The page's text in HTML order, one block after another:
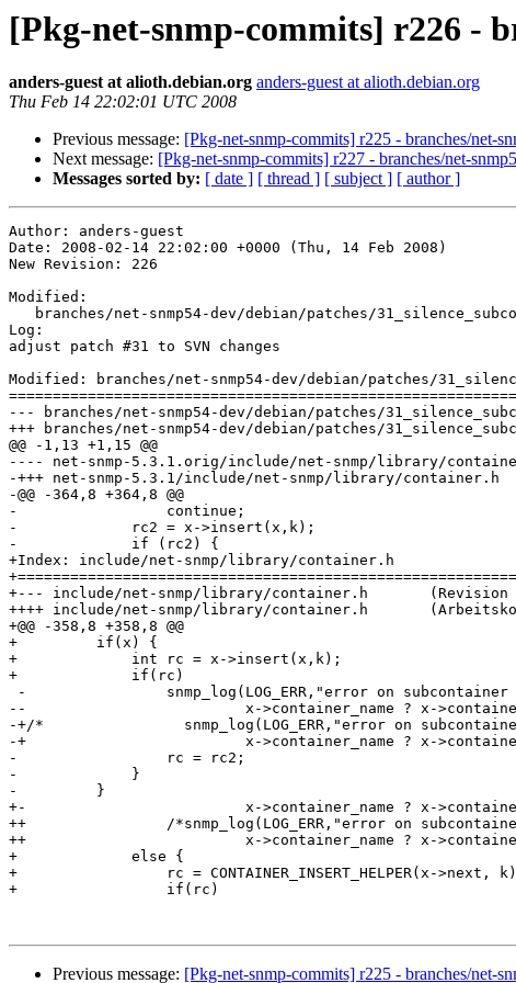
[Pkg-net-snmp-commits] r226 -
anders-guest at alioth.debian.org anders-guest at alioth.debian.org
Thu Feb 14 22:02:01 UTC 2008
Previous message: [Pkg-net-snmp-commits] r225 - branches/net-
Next message: [Pkg-net-snmp-commits] r227 - branches/net-
Messages sorted by: [ date ] [ thread ] [ subject ] [ author ]
Author: anders-guest
Date: 2008-02-14 22:02:00 +0000 (Thu, 14 Feb 2008)
New Revision: 226
Modified:
branches/net-snmp54-dev/debian/patches/
Log:
adjust patch #31 to SVN changes
Modified: branches/net-snmp54-dev/debian/patches/
--- branches/net-snmp54-dev/debian/patches/31_silence_subcontainer.patch	2008-02-13
+++ branches/net-snmp54-dev/debian/patches/31_silence_subcontainer.patch	2008-02-14
@@ -1,13 +1,15 @@
---- net-snmp-5.3.1.orig/include/net-snmp/library/container.h	2004-09-14 04:29:16.000000000
-+++ net-snmp-5.3.1/include/net-snmp/library/container.h	2006-12-20 17:25:58.000000000 +0100
-@@ -364,8 +364,8 @@
-                 continue;
-             rc2 = x->insert(x,k);
-             if (rc2) {
+Index: include/net-snmp/library/container.h
+--- include/net-snmp/library/container.h	(Revision 16805)
++++ include/net-snmp/library/container.h	(Arbeitskopie)
+@@ -358,8 +358,8 @@
+         if(x) {
+             int rc = x->insert(x,k);
+             if(rc)
-                snmp_log(LOG_ERR,"error on
--                         x->container_name ? x-
-+/*                snmp_log(LOG_ERR,"error on
-+                         x->container_name ? x-
-                 rc = rc2;
-             }
-         }
+-                         x->container_name ? x-
++                /*snmp_log(LOG_ERR,"error on
++                         x->container_name ? x-
+             else {
+                 rc = CONTAINER_INSERT_HELPER(x->next,
+                 if(rc)
Previous message: [Pkg-net-snmp-commits] r225 - branches/net-